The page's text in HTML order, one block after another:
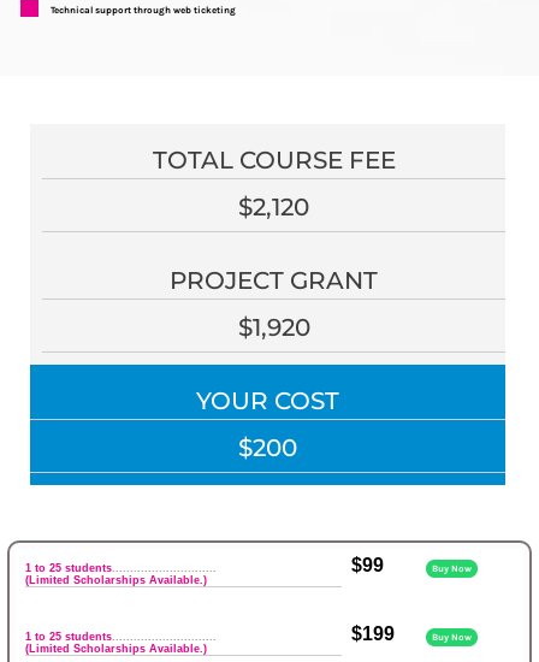
Technical support through web ticketing
TOTAL COURSE FEE
$2,120
PROJECT GRANT
$1,920
YOUR COST
$200
1 to 25 students.............................
(Limited Scholarships Available.)
$99 Buy Now
1 to 25 students.............................
(Limited Scholarships Available.)
$199 Buy Now